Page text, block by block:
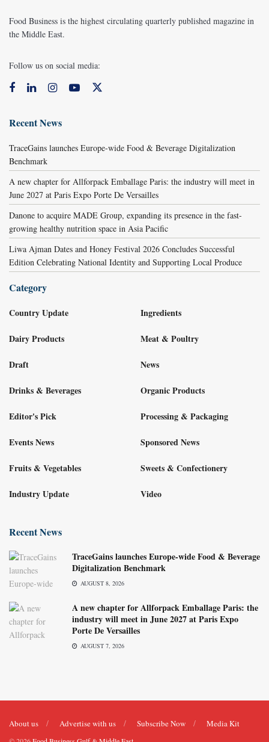
Food Business is the highest circulating quarterly published magazine in
the Middle East.
Follow us on social media:
Recent News
TraceGains launches Europe-wide Food & Beverage Digitalization
Benchmark
A new chapter for Allforpack Emballage Paris: the industry will meet in
June 2027 at Paris Expo Porte De Versailles
Danone to acquire MADE Group, expanding its presence in the fast-
growing healthy nutrition space in Asia Pacific
Liwa Ajman Dates and Honey Festival 2026 Concludes Successful
Edition Celebrating National Identity and Supporting Local Produce
Category
Country Update
Dairy Products
Draft
Drinks & Beverages
Editor's Pick
Events News
Fruits & Vegetables
Industry Update
Ingredients
Meat & Poultry
News
Organic Products
Processing & Packaging
Sponsored News
Sweets & Confectionery
Video
Recent News
TraceGains launches Europe-wide Food & Beverage
Digitalization Benchmark
AUGUST 8, 2026
A new chapter for Allforpack Emballage Paris: the
industry will meet in June 2027 at Paris Expo
Porte De Versailles
AUGUST 7, 2026
About us Advertise with us Subscribe Now Media Kit